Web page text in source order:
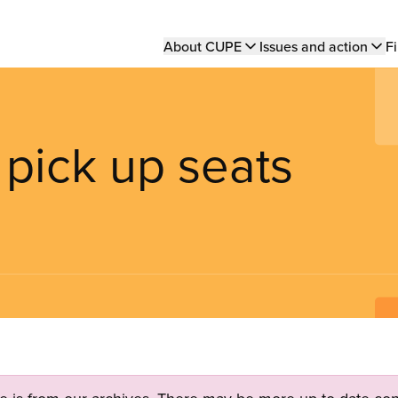
Main
About CUPE Issues and action
up seats